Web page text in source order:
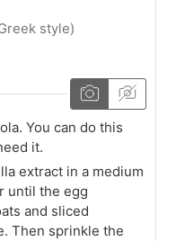
style)
You can do this
it.
extract in a medium
until the egg
and sliced
Then sprinkle the